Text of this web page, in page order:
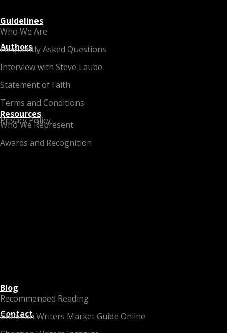
Who We Are
Frequently Asked Questions
Interview with Steve Laube
Statement of Faith
Terms and Conditions
Privacy Policy
Guidelines
Authors
Who We Represent
Awards and Recognition
Resources
Recommended Reading
Christian Writers Market Guide Online
Blog
Contact